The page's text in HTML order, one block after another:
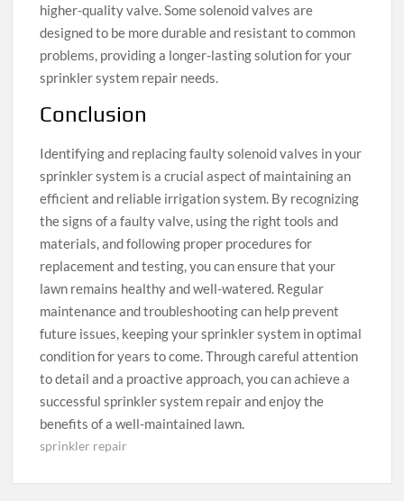
higher-quality valve. Some solenoid valves are
designed to be more durable and resistant to common
problems, providing a longer-lasting solution for your
sprinkler system repair needs.
Conclusion
Identifying and replacing faulty solenoid valves in your
sprinkler system is a crucial aspect of maintaining an
efficient and reliable irrigation system. By recognizing
the signs of a faulty valve, using the right tools and
materials, and following proper procedures for
replacement and testing, you can ensure that your
lawn remains healthy and well-watered. Regular
maintenance and troubleshooting can help prevent
future issues, keeping your sprinkler system in optimal
condition for years to come. Through careful attention
to detail and a proactive approach, you can achieve a
successful sprinkler system repair and enjoy the
benefits of a well-maintained lawn.
sprinkler repair